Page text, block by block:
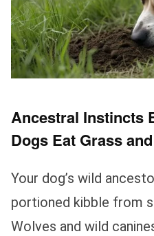
Ancestral Instincts
Dogs Eat Grass
Your dog’s wild
portioned kibble from
Wolves and wild